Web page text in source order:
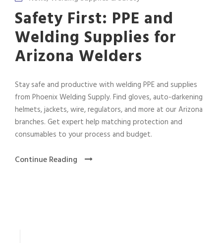
Safety First: PPE and
Welding Supplies for
Arizona Welders
Stay safe and productive with welding PPE and supplies
from Phoenix Welding Supply. Find gloves, auto-darkening
helmets, jackets, wire, regulators, and more at our Arizona
branches. Get expert help matching protection and
consumables to your process and budget.
Continue Reading